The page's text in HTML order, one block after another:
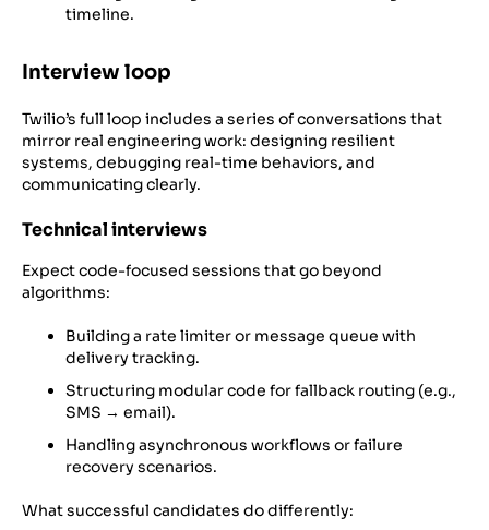
timeline.
Interview loop
Twilio’s full loop includes a series of conversations that
mirror real engineering work: designing resilient
systems, debugging real-time behaviors, and
communicating clearly.
Technical interviews
Expect code-focused sessions that go beyond
algorithms:
Building a rate limiter or message queue with
delivery tracking.
Structuring modular code for fallback routing (e.g.,
SMS → email).
Handling asynchronous workflows or failure
recovery scenarios.
What successful candidates do differently: